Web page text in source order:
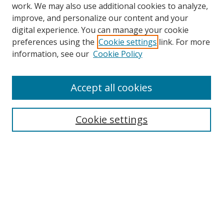
Search
work. We may also use additional cookies to analyze,
improve, and personalize our content and your
digital experience. You can manage your cookie
preferences using the Cookie settings link. For more
information, see our Cookie Policy
Cookie settings
Accept all cookies